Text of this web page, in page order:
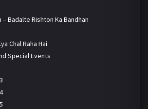
– Badalte Rishton Ka Bandhan
Chal Raha Hai
Special Events